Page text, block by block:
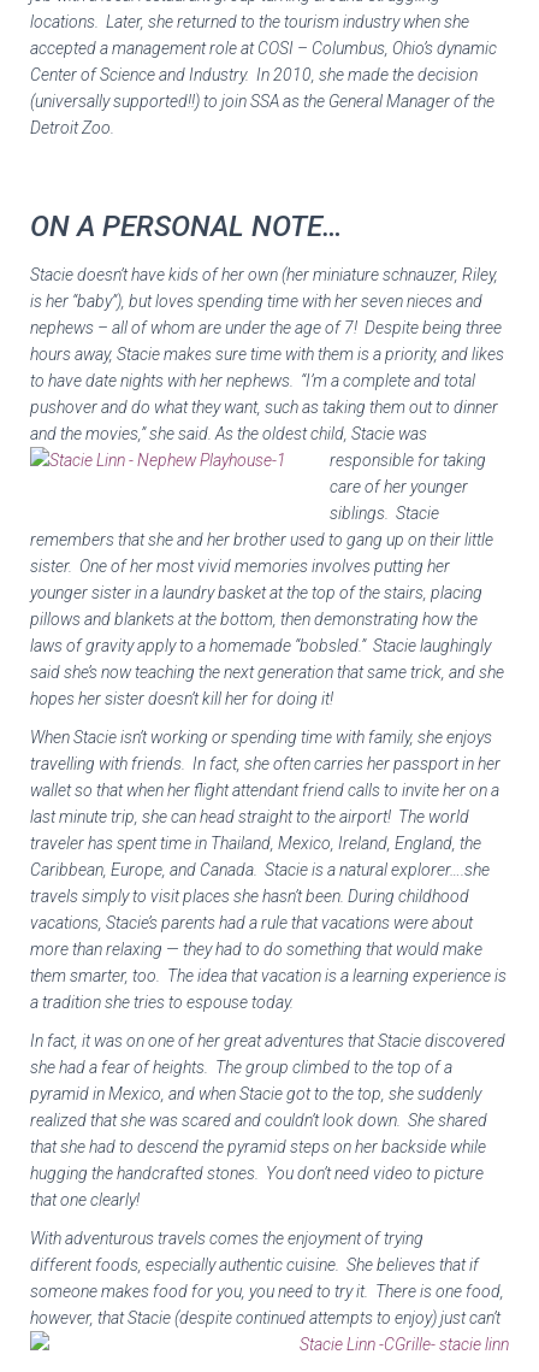
locations. Later, she returned to the tourism industry when she
accepted a management role at COSI – Columbus, Ohio’s dynamic
Center of Science and Industry. In 2010, she made the decision
(universally supported!!) to join SSA as the General Manager of the
Detroit Zoo.
ON A PERSONAL NOTE…
Stacie doesn’t have kids of her own (her miniature schnauzer, Riley,
is her “baby”), butlovesspending time with her seven nieces and
nephews – all of whom are under the age of 7! Despite being three
hours away, Stacie makes sure time with them is a priority, and likes
to have date nights with her nephews. “I’m a complete and total
pushover and do what they want, such as taking them out to dinner
and the movies,” she said. Asthe oldest child, Stacie was
responsible for taking
care of her younger
siblings. Stacie
remembers that she and her brother used to gang up on their little
sister. One of her most vivid memories involves putting her
younger sister in a laundry basket at the top of the stairs, placing
pillows and blankets at the bottom, then demonstrating how the
laws of gravity apply to a homemade “bobsled.” Stacie laughingly
said she’s now teaching the next generation that same trick, and she
hopes her sister doesn’t kill her for doing it!
When Stacie isn’t working or spending time with family, she enjoys
travelling with friends. In fact, she often carries her passport in her
wallet so that when her flight attendant friend calls to invite her on a
last minute trip, she can head straight to the airport! The world
traveler has spent time in Thailand, Mexico, Ireland, England, the
Caribbean, Europe, and Canada. Stacie is a natural explorer….she
travels simply to visit places she hasn’t been. During childhood
vacations, Stacie’s parents had a rule that vacations were about
more than relaxing — they had to do something that would make
them smarter, too. The idea that vacation is a learning experience is
a tradition she tries to espouse today.
In fact, it was on one of her great adventures that Stacie discovered
she had a fear of heights. The group climbed to the top of a
pyramid in Mexico, and when Stacie got to the top, she suddenly
realized that she was scared and couldn’t look down. She shared
that she had to descend the pyramid steps on her backside while
hugging the handcrafted stones. You don’t need video to picture
that one clearly!
With adventurous travels comes the enjoyment of trying
different foods, especially authentic cuisine. She believes that if
someone makes food for you, you need to try it. There is one food,
however, that Stacie (despite continued attempts to enjoy)just can’t